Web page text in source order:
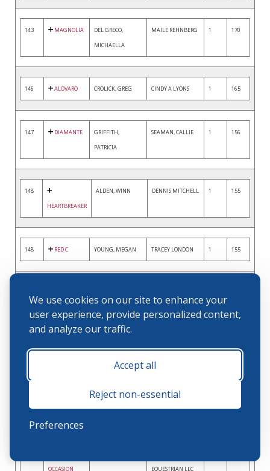
We use cookies on our site to enhance your
user experience, provide personalized content,
and analyze our traffic.
Accept all
Reject non-essential
Preferences
143 MAGNOLIA
DEL GRECO,
MICHAELLA
MAILE REHNBERG 1 170
146 ALOVARO CROLICK, GREG CINDY A LYONS 1 165
147 DIAMANTE
GRIFFITH,
PATRICIA
SEAMAN, CALLIE 1 156
148
HEARTBREAKER
ALDEN, WINN DENNIS MITCHELL 1 155
148 RED C YOUNG, MEGAN TRACEY LONDON 1 155
151 LANCASTER
MADDRIX,
TIMOTHY
KATHLEEN FRITZ 2 150
152 WHISPER ORLANDO, HOLLY COOPER SPACEK 2 148
OCCASION
EQUESTRIAN LLC